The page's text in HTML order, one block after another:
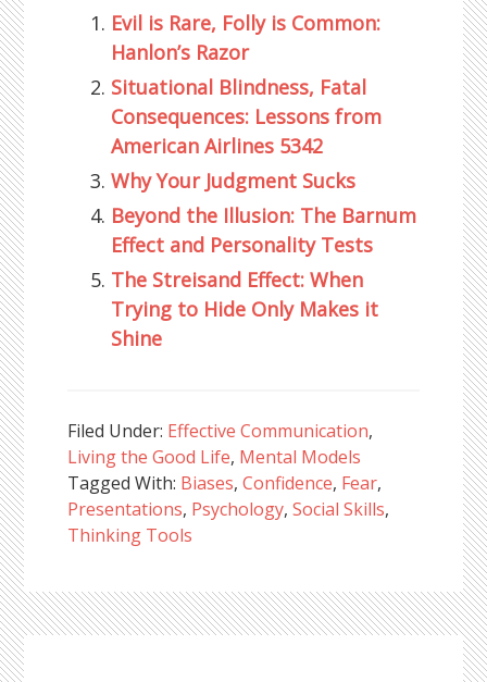
Evil is Rare, Folly is Common:
Hanlon’s Razor
Situational Blindness, Fatal
Consequences: Lessons from
American Airlines 5342
Why Your Judgment Sucks
Beyond the Illusion: The Barnum
Effect and Personality Tests
The Streisand Effect: When
Trying to Hide Only Makes it
Shine
Filed Under: Effective Communication,
Living the Good Life, Mental Models
Tagged With: Biases,Confidence, Fear,
Presentations, Psychology,Social Skills,
Thinking Tools